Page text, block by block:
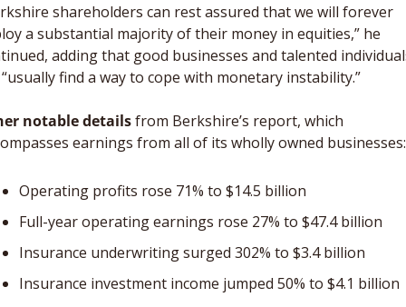
shareholders can rest assured that we will forever
a substantial majority of their money in equities,” he
adding that good businesses and talented
find a way to cope with monetary instability.”
notable details from Berkshire’s report, which
earnings from all of its wholly owned
Operating profits rose 71% to $14.5 billion
Full-year operating earnings rose 27% to $47.4 billion
Insurance underwriting surged 302% to $3.4 billion
Insurance investment income jumped 50% to $4.1 billion